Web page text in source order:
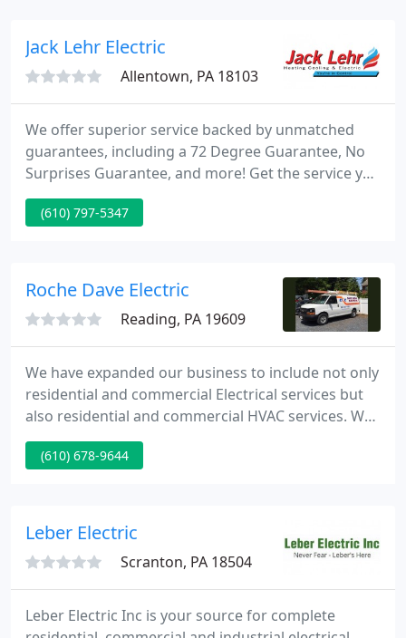
difference for yourself. This could be a sign of a
poor
Jack Lehr Electric
Allentown, PA 18103
We offer superior service backed by unmatched
guarantees, including a 72 Degree Guarantee, No
Surprises Guarantee, and more! Get the service you
need when you need it through our flexible options
including special financing with approved credit! I
system and have been very pleased with Jack Lehr
(610) 797-5347
Roche Dave Electric
Reading, PA 19609
We have expanded our business to include not only
residential and commercial Electrical services but
also residential and commercial HVAC services. We
take pride in providing quality service in a timely
manner to Reading, PA and surrounding Berks
pleasant, clean, and courteous mechanics to work
(610) 678-9644
Leber Electric
Scranton, PA 18504
Leber Electric Inc is your source for complete